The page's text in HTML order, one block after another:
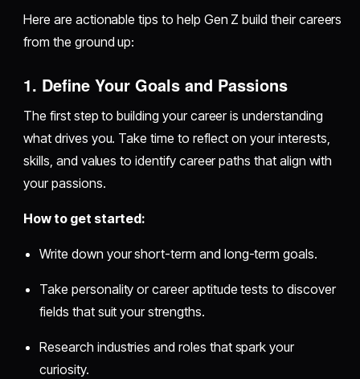
Here are actionable tips to help Gen Z build their careers
from the ground up:
1. Define Your Goals and Passions
The first step to building your career is understanding
what drives you. Take time to reflect on your interests,
skills, and values to identify career paths that align with
your passions.
How to get started:
Write down your short-term and long-term goals.
Take personality or career aptitude tests to discover
fields that suit your strengths.
Research industries and roles that spark your
curiosity.